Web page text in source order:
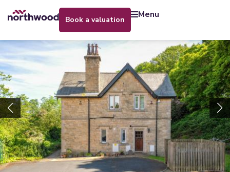
book a valuation menu